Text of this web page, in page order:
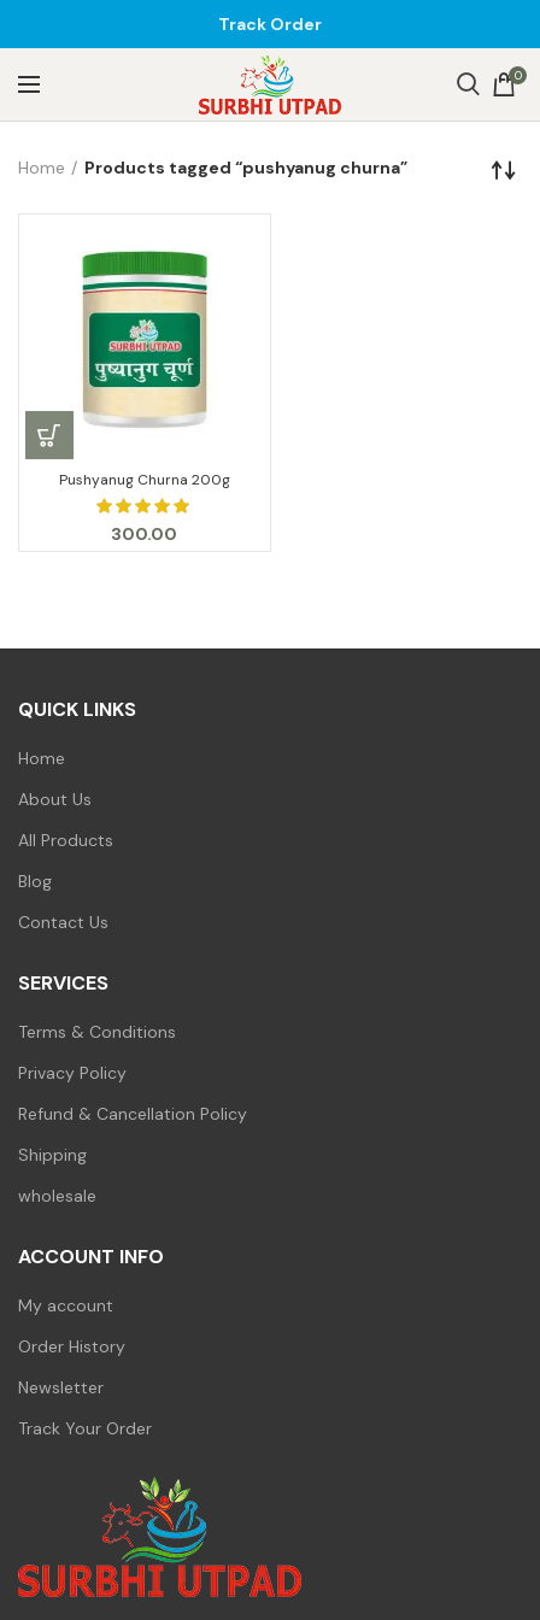
Track Order
0
Home Products tagged “pushyanug churna”
Pushyanug Churna 200g
300.00
QUICK LINKS
Home
About Us
All Products
Blog
Contact Us
SERVICES
Terms & Conditions
Privacy Policy
Refund & Cancellation Policy
Shipping
wholesale
ACCOUNT INFO
My account
Order History
Newsletter
Track Your Order